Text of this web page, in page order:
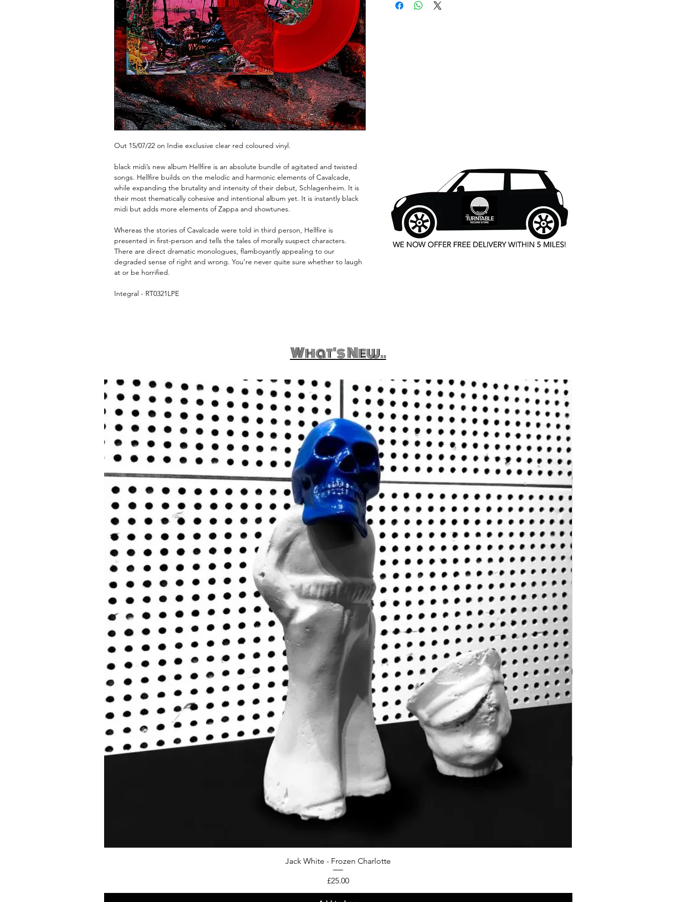
Out 15/07/22 on Indie exclusive clear red coloured vinyl.
black midi’s new album Hellfire is an absolute bundle of agitated and twisted
songs. Hellfire builds on the melodic and harmonic elements of Cavalcade,
while expanding the brutality and intensity of their debut, Schlagenheim. It is
their most thematically cohesive and intentional album yet. It is instantly black
midi but adds more elements of Zappa and showtunes.
Whereas the stories of Cavalcade were told in third person, Hellfire is
presented in first-person and tells the tales of morally suspect characters.
There are direct dramatic monologues, flamboyantly appealing to our
degraded sense of right and wrong. You’re never quite sure whether to laugh
at or be horrified.
Integral - RT0321LPE
What's New..
Jack White - Frozen Charlotte
Price
£25.00